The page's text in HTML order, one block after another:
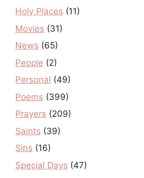
Holy Places (11)
Movies (31)
News (65)
People (2)
Personal (49)
Poems (399)
Prayers (209)
Saints (39)
Sins (16)
Special Days (47)